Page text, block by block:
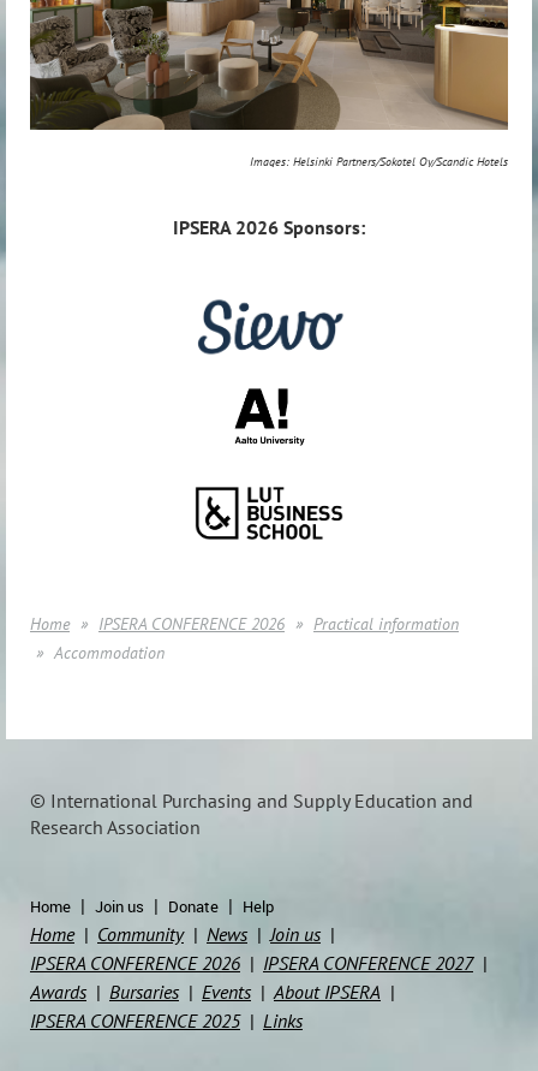
Images: Helsinki Partners/Sokotel Oy/Scandic Hotels
IPSERA 2026 Sponsors:
Home IPSERA CONFERENCE 2026
Practical information
Accommodation
© International Purchasing and Supply Education and
Research Association
Home Join us Donate Help
Home Community News
Join us
IPSERA CONFERENCE 2026
IPSERA CONFERENCE 2027
Awards
Bursaries Events
About IPSERA
IPSERA CONFERENCE 2025
Links